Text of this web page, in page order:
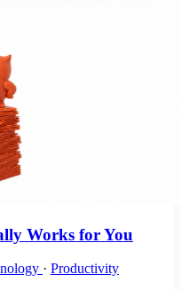
Works for You
· Productivity